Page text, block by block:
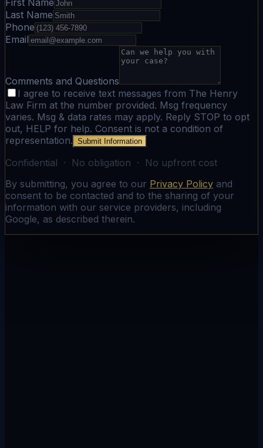
First Name
Last Name
Phone
Email
Comments and Questions
I agree to receive text messages from The Henry
Law Firm at the number provided. Msg frequency
varies. Msg & data rates may apply. Reply STOP to opt
out, HELP for help. Consent is not a condition of
representation. Submit Information
Confidential · No obligation · No upfront cost
By submitting, you agree to our Privacy Policy and
consent to be contacted and to the sharing of your
information with our service providers, including
Google, as described therein.